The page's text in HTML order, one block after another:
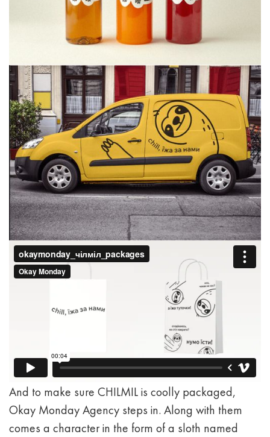
And to make sure CHILMIL is coolly packaged,
Okay Monday Agency steps in. Along with them
comes a character in the form of a sloth named